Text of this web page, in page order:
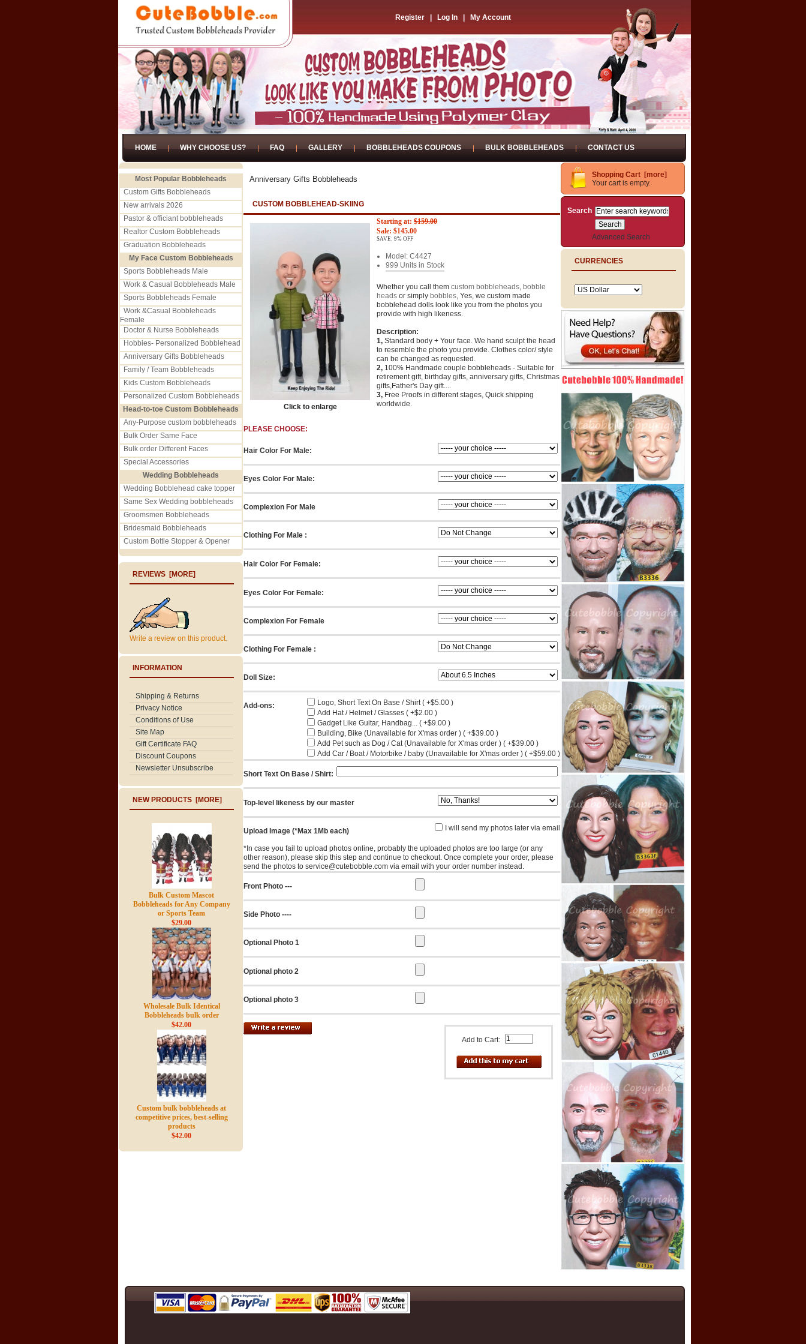
Register Log In My Account
HOME WHY CHOOSE US? FAQ GALLERY BOBBLEHEADS COUPONS BULK BOBBLEHEADS CONTACT US
Most Popular Bobbleheads
Custom Gifts Bobbleheads
New arrivals 2026
Pastor & officiant bobbleheads
Realtor Custom Bobbleheads
Graduation Bobbleheads
My Face Custom Bobbleheads
Sports Bobbleheads Male
Work & Casual Bobbleheads Male
Sports Bobbleheads Female
Work &Casual Bobbleheads
Female
Doctor & Nurse Bobbleheads
Hobbies- Personalized Bobblehead
Anniversary Gifts Bobbleheads
Family / Team Bobbleheads
Kids Custom Bobbleheads
Personalized Custom Bobbleheads
Head-to-toe Custom Bobbleheads
Any-Purpose custom bobbleheads
Bulk Order Same Face
Bulk order Different Faces
Special Accessories
Wedding Bobbleheads
Wedding Bobblehead cake topper
Same Sex Wedding bobbleheads
Groomsmen Bobbleheads
Bridesmaid Bobbleheads
Custom Bottle Stopper & Opener
REVIEWS [MORE]
Write a review on this product.
INFORMATION
Shipping & Returns
Privacy Notice
Conditions of Use
Site Map
Gift Certificate FAQ
Discount Coupons
Newsletter Unsubscribe
NEW PRODUCTS [MORE]
Bulk Custom Mascot
Bobbleheads for Any Company
or Sports Team
$29.00
Wholesale Bulk Identical
Bobbleheads bulk order
$42.00
Custom bulk bobbleheads at
competitive prices, best-selling
products
$42.00
Anniversary Gifts Bobbleheads
CUSTOM BOBBLEHEAD-SKIING
Click to enlarge
Starting at: $159.00
Sale: $145.00
SAVE: 9% OFF
Model: C4427
999 Units in Stock
Whether you call them custom bobbleheads, bobble
heads or simply bobbles, Yes, we custom made
bobblehead dolls look like you from the photos you
provide with high likeness.
Description:
1, Standard body + Your face. We hand sculpt the head
to resemble the photo you provide. Clothes color/ style
can be changed as requested.
2, 100% Handmade couple bobbleheads - Suitable for
retirement gift, birthday gifts, anniversary gifts, Christmas
gifts,Father's Day gift....
3, Free Proofs in different stages, Quick shipping
worldwide.
PLEASE CHOOSE:
Hair Color For Male:
Eyes Color For Male:
Complexion For Male
Clothing For Male :
Hair Color For Female:
Eyes Color For Female:
Complexion For Female
Clothing For Female :
Doll Size:
Add-ons:
Logo, Short Text On Base / Shirt ( +$5.00 )
Add Hat / Helmet / Glasses ( +$2.00 )
Gadget Like Guitar, Handbag... ( +$9.00 )
Building, Bike (Unavailable for X'mas order ) ( +$39.00 )
Add Pet such as Dog / Cat (Unavailable for X'mas order ) ( +$39.00 )
Add Car / Boat / Motorbike / baby (Unavailable for X'mas order ) ( +$59.00 )
Short Text On Base / Shirt:
Top-level likeness by our master
Upload Image (*Max 1Mb each) I will send my photos later via email
*In case you fail to upload photos online, probably the uploaded photos are too large (or any
other reason), please skip this step and continue to checkout. Once complete your order, please
send the photos to service@cutebobble.com via email with your order number instead.
Front Photo ---
Side Photo ----
Optional Photo 1
Optional photo 2
Optional photo 3
Add to Cart:
Shopping Cart [more]
Your cart is empty.
Search
Advanced Search
CURRENCIES